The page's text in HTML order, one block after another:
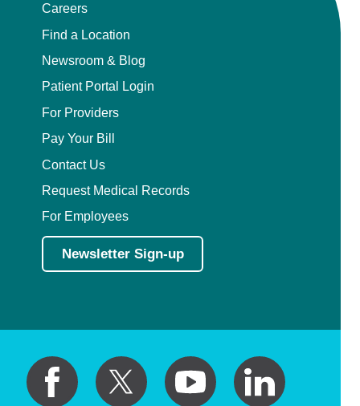
Careers
Find a Location
Newsroom & Blog
Patient Portal Login
For Providers
Pay Your Bill
Contact Us
Request Medical Records
For Employees
Newsletter Sign-up